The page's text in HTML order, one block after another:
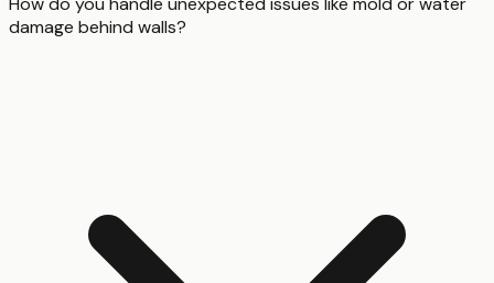
damage behind walls?